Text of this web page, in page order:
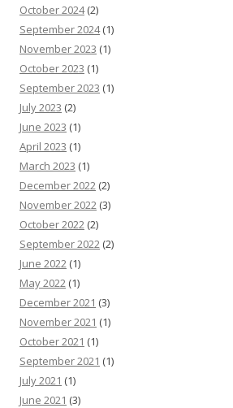
October 2024(2)
September 2024(1)
November 2023 (1)
October 2023 (1)
September 2023 (1)
July 2023 (2)
June 2023 (1)
April 2023 (1)
March 2023 (1)
December 2022 (2)
November 2022 (3)
October 2022 (2)
September 2022 (2)
June 2022 (1)
May 2022 (1)
December 2021 (3)
November 2021 (1)
October 2021 (1)
September 2021 (1)
July 2021 (1)
June 2021 (3)